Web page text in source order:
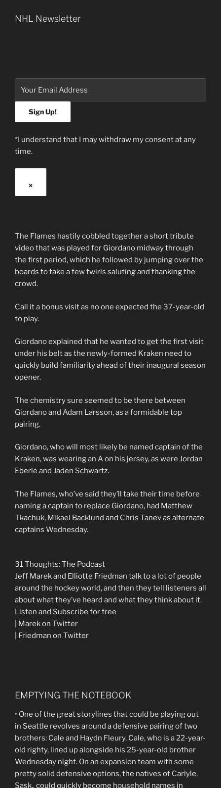
NHL Newsletter
*I understand that I may withdraw my consent at any
time.
×
The Flames hastily cobbled together a short tribute
video that was played for Giordano midway through
the first period, which he followed by jumping over the
boards to take a few twirls saluting and thanking the
crowd.
Call it a bonus visit as no one expected the 37-year-old
to play.
Giordano explained that he wanted to get the first visit
under his belt as the newly-formed Kraken need to
quickly build familiarity ahead of their inaugural season
opener.
The chemistry sure seemed to be there between
Giordano and Adam Larsson, as a formidable top
pairing.
Giordano, who will most likely be named captain of the
Kraken, was wearing an A on his jersey, as were Jordan
Eberle and Jaden Schwartz.
The Flames, who’ve said they’ll take their time before
naming a captain to replace Giordano, had Matthew
Tkachuk, Mikael Backlund and Chris Tanev as alternate
captains Wednesday.
31 Thoughts: The Podcast
Jeff Marek and Elliotte Friedman talk to a lot of people
around the hockey world, and then they tell listeners all
about what they’ve heard and what they think about it.
Listen and Subscribe for free
| Marek on Twitter
| Friedman on Twitter
EMPTYING THE NOTEBOOK
• One of the great storylines that could be playing out
in Seattle revolves around a defensive pairing of two
brothers: Cale and Haydn Fleury. Cale, who is a 22-year-
old righty, lined up alongside his 25-year-old brother
Wednesday night. On an expansion team with some
pretty solid defensive options, the natives of Carlyle,
Sask., could quickly become household names in